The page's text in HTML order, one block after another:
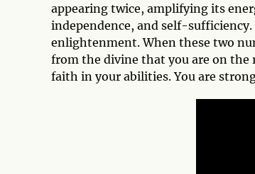
appearing twice, amplifying its
independence, and self-
enlightenment. When these two
from the divine that you are on the
faith in your abilities. You are